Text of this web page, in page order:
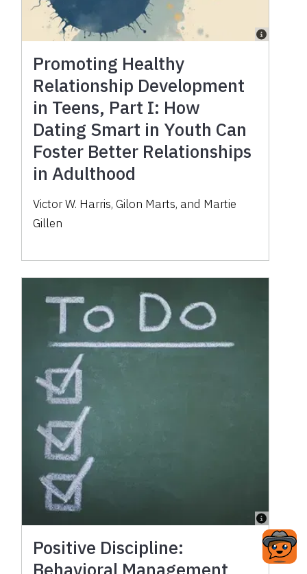
Promoting Healthy
Relationship Development
in Teens, Part I: How
Dating Smart in Youth Can
Foster Better Relationships
in Adulthood
Victor W. Harris, Gilon Marts, and Martie
Gillen
Positive Discipline:
Behavioral Management